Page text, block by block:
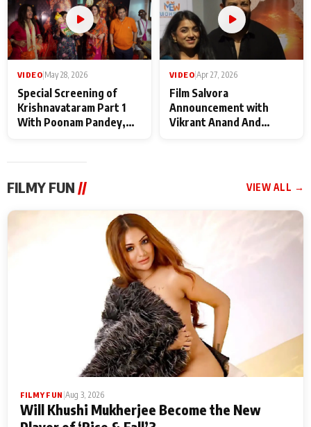
VIDEO May 28, 2026
Special Screening of
Krishnavataram Part 1
With Poonam Pandey,
VIDEO Apr 27, 2026
Film Salvora
Announcement with
Vikrant Anand And
FILMY FUN // VIEW ALL →
FILMY FUN Aug 3, 2026
Will Khushi Mukherjee Become the New